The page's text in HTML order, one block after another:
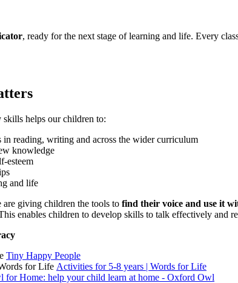
, ready for the next stage of learning and life. Every
helps our children to:
in reading, writing and across the wider curriculum
knowledge
esteem
and life
giving children the tools to find their voice and use it
enables children to develop skills to talk effectively and
Tiny Happy People
for Life Activities for 5-8 years | Words for Life
for Home: help your child learn at home - Oxford Owl